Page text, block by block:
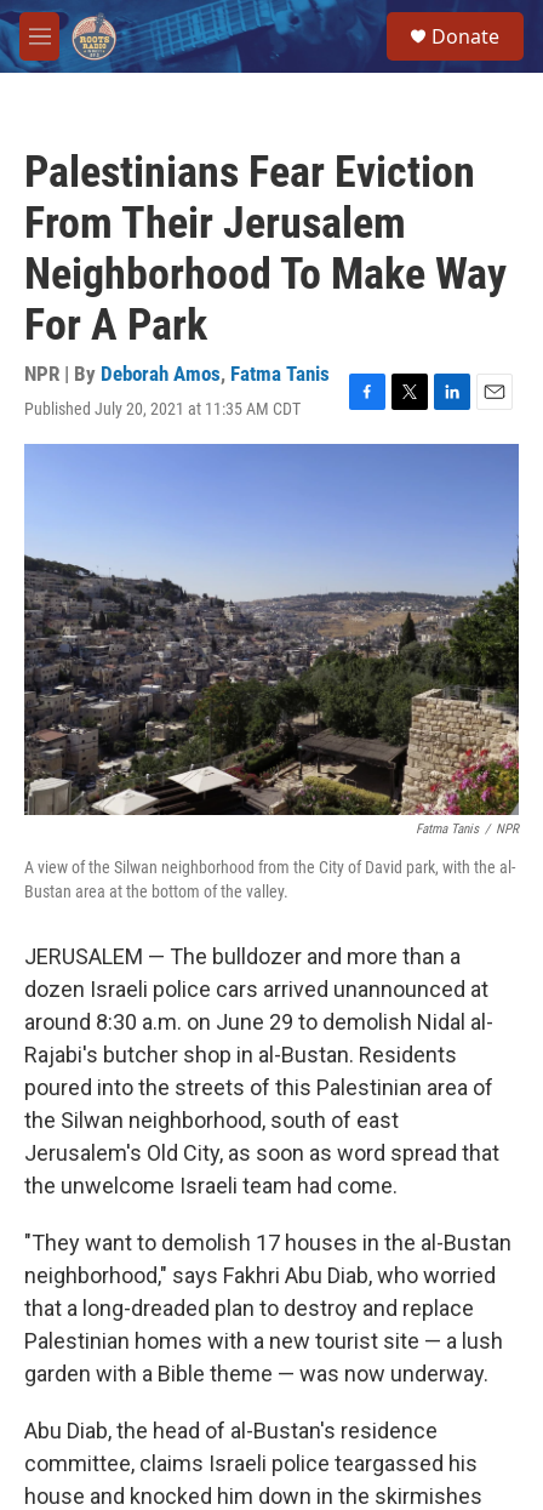
Skip to main content
M
e
Donate
Palestinians Fear Eviction
From Their Jerusalem
Neighborhood To Make Way
For A Park
NPR | By Deborah Amos, Fatma Tanis
Published July 20, 2021 at 11:35 AM CDT
F
a
T
w
L
i
E
m
Fatma Tanis / NPR
A view of the Silwan neighborhood from the City of David park, with the al-
Bustan area at the bottom of the valley.
JERUSALEM — The bulldozer and more than a
dozen Israeli police cars arrived unannounced at
around 8:30 a.m. on June 29 to demolish Nidal al-
Rajabi's butcher shop in al-Bustan. Residents
poured into the streets of this Palestinian area of
the Silwan neighborhood, south of east
Jerusalem's Old City, as soon as word spread that
the unwelcome Israeli team had come.
"They want to demolish 17 houses in the al-Bustan
neighborhood," says Fakhri Abu Diab, who worried
that a long-dreaded plan to destroy and replace
Palestinian homes with a new tourist site — a lush
garden with a Bible theme — was now underway.
Abu Diab, the head of al-Bustan's residence
committee, claims Israeli police teargassed his
house and knocked him down in the skirmishes